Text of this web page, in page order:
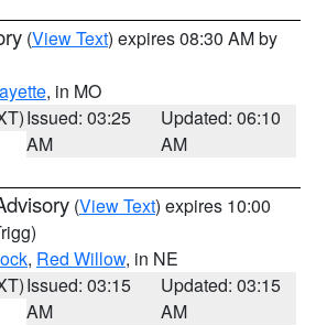
(View Text) expires 08:30 AM by
, in MO
Issued: 03:25
AM
Updated: 06:10
AM
(View Text) expires 10:00
, Red Willow, in NE
Issued: 03:15
AM
Updated: 03:15
AM